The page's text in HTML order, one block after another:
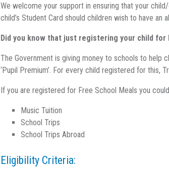
We welcome your support in ensuring that your
child’s Student Card should children wish to have an
Did you know that just registering your child for
The Government is giving money to schools to help
‘Pupil Premium’. For every child registered for this,
If you are registered for Free School Meals you
Music Tuition
School Trips
School Trips Abroad
Eligibility Criteria: